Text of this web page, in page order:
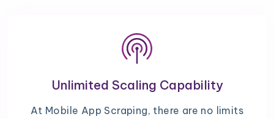
Unlimited Scaling Capability
At Mobile App Scraping, there are no limits